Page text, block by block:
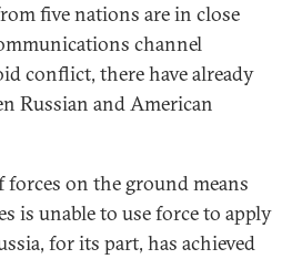
five nations are in close
channel
conflict, there have already
Russian and American
on the ground means
is unable to use force to apply
for its part, has achieved